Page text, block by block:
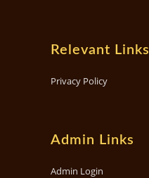
Relevant Links
Privacy Policy
Admin Links
Admin Login